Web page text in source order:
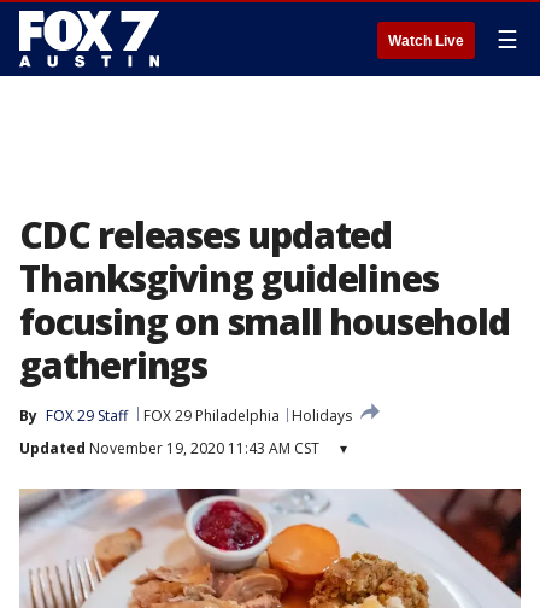
Watch Live ☰
CDC releases updated
Thanksgiving guidelines
focusing on small household
gatherings
By FOX 29 Staff FOX 29 Philadelphia
Holidays
Updated November 19, 2020 11:43 AM CST ▾